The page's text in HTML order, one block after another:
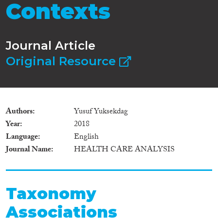
Contexts
Journal Article
Original Resource
Authors
Yusuf Yuksekdag
Year
2018
Language
English
Journal Name
HEALTH CARE ANALYSIS
Taxonomy
Associations